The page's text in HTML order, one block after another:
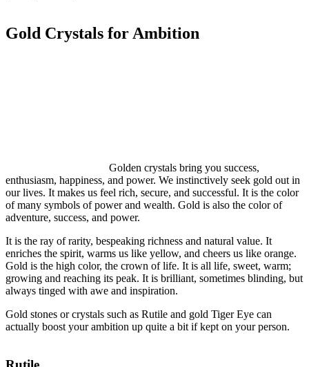
Gold Crystals for Ambition
Golden crystals bring you success,
enthusiasm, happiness, and power. We instinctively seek gold out in
our lives. It makes us feel rich, secure, and successful. It is the color
of many symbols of power and wealth. Gold is also the color of
adventure, success, and power.
It is the ray of rarity, bespeaking richness and natural value. It
enriches the spirit, warms us like yellow, and cheers us like orange.
Gold is the high color, the crown of life. It is all life, sweet, warm;
growing and reaching its peak. It is brilliant, sometimes blinding, but
always tinged with awe and inspiration.
Gold stones or crystals such as Rutile and gold Tiger Eye can
actually boost your ambition up quite a bit if kept on your person.